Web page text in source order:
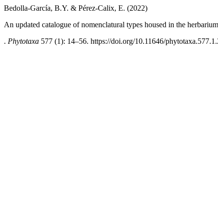
Bedolla-García, B.Y. & Pérez-Calix, E. (2022)
An updated catalogue of nomenclatural types housed in the
. Phytotaxa 577 (1): 14–56. https://doi.org/10.11646/